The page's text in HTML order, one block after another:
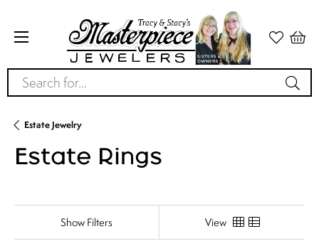
Search for...
Estate Jewelry
Estate Rings
Show Filters View